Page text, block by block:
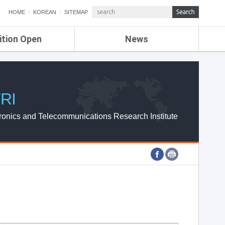
HOME KOREAN SITEMAP
Open News
ETRI NEWS
ETRI WEBZINE
and Telecommunications Research Institute